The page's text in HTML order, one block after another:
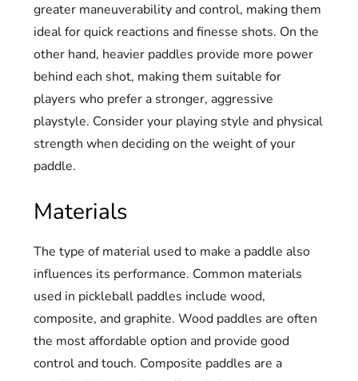
greater maneuverability and control, making them
ideal for quick reactions and finesse shots. On the
other hand, heavier paddles provide more power
behind each shot, making them suitable for
players who prefer a stronger, aggressive
playstyle. Consider your playing style and physical
strength when deciding on the weight of your
paddle.
Materials
The type of material used to make a paddle also
influences its performance. Common materials
used in pickleball paddles include wood,
composite, and graphite. Wood paddles are often
the most affordable option and provide good
control and touch. Composite paddles are a